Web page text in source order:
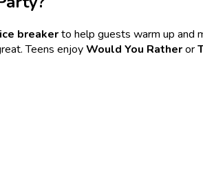
breakerto help guests warm up and
Teens enjoyWould You Ratheror